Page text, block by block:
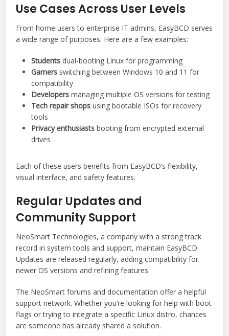
Use Cases Across User Levels
From home users to enterprise IT admins, EasyBCD serves
a wide range of purposes. Here are a few examples:
Students dual-booting Linux for programming
Gamers switching between Windows 10 and 11 for
compatibility
Developers managing multiple OS versions for testing
Tech repair shops using bootable ISOs for recovery
tools
Privacy enthusiasts booting from encrypted external
drives
Each of these users benefits from EasyBCD’s flexibility,
visual interface, and safety features.
Regular Updates and
Community Support
NeoSmart Technologies, a company with a strong track
record in system tools and support, maintain EasyBCD.
Updates are released regularly, adding compatibility for
newer OS versions and refining features.
The NeoSmart forums and documentation offer a helpful
support network. Whether you’re looking for help with boot
flags or trying to integrate a specific Linux distro, chances
are someone has already shared a solution.